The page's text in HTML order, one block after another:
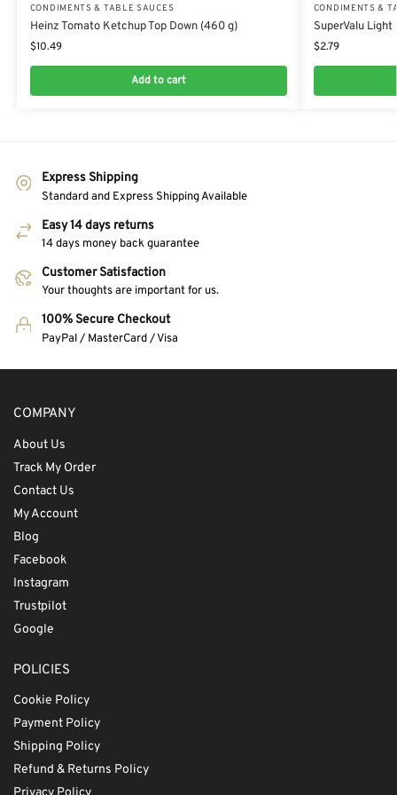
CONDIMENTS & TABLE SAUCES
Heinz Tomato Ketchup Top Down (460 g)
$10.49
Add to cart
CONDIMENTS &
SuperValu
$2.79
Express Shipping
Standard and Express Shipping Available
Easy 14 days returns
14 days money back guarantee
Customer Satisfaction
Your thoughts are important for us.
100% Secure Checkout
PayPal / MasterCard / Visa
COMPANY
About Us
Track My Order
Contact Us
My Account
Blog
Facebook
Instagram
Trustpilot
Google
POLICIES
Cookie Policy
Payment Policy
Shipping Policy
Refund & Returns Policy